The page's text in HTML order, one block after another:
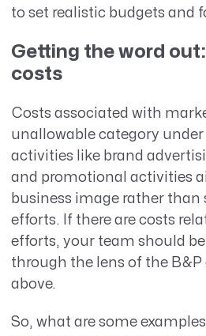
to set realistic budgets and
Getting the word
costs
Costs associated with
unallowable category under
activities like brand
and promotional activities
business image rather than
efforts. If there are costs
efforts, your team should
through the lens of the B&P
above.
So, what are some